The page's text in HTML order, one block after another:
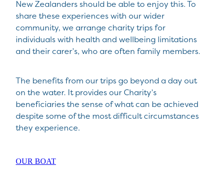
New Zealanders should be able to enjoy this. To
share these experiences with our wider
community, we arrange charity trips for
individuals with health and wellbeing limitations
and their carer’s, who are often family members.
The benefits from our trips go beyond a day out
on the water. It provides our Charity’s
beneficiaries the sense of what can be achieved
despite some of the most difficult circumstances
they experience.
OUR BOAT